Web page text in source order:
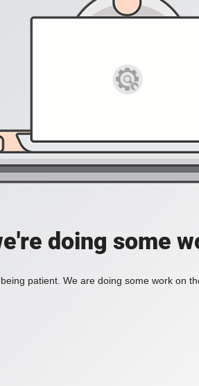
doing some
patient. We are doing some work on